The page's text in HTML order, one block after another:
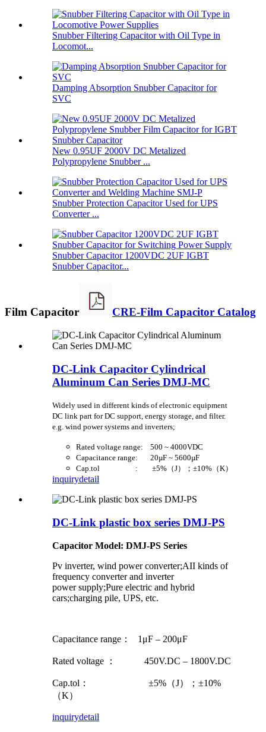
Snubber Filtering Capacitor with Oil Type in
Locomot...
Damping Absorption Snubber Capacitor for
SVC
New 0.95UF 2000V DC Metalized
Polypropylene Snubber ...
Snubber Protection Capacitor Used for UPS
Converter ...
Snubber Capacitor 1200VDC 2UF IGBT
Snubber Capacitor...
Film Capacitor CRE-Film Capacitor Catalog
DC-Link Capacitor Cylindrical
Aluminum Can Series DMJ-MC
Widely used in different kinds of electronic equipment
DC link part for DC support, energy storage, and filter.
e.g. wind power systems and inverters;
Rated voltage range: 500 ~ 4000VDC
Capacitance range: 20µF ~ 5600µF
Cap.tol : ±5%（J）；±10%（K）
inquirydetail
DC-Link plastic box series DMJ-PS
Capacitor Model: DMJ-PS Series
Pv inverter, wind power converter;AII kinds of
frequency converter and inverter
power supply;Pure electric and hybrid
cars;charging pile, UPS, etc.
Capacitance range： 1μF – 200μF
Rated voltage ： 450V.DC – 1800V.DC
Cap.tol： ±5%（J）；±10%
（K）
inquirydetail